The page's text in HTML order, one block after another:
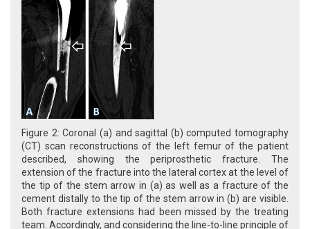
Figure 2: Coronal (a) and sagittal (b) computed tomography
(CT) scan reconstructions of the left femur of the patient
described, showing the periprosthetic fracture. The
extension of the fracture into the lateral cortex at the level of
the tip of the stem arrow in (a) as well as a fracture of the
cement distally to the tip of the stem arrow in (b) are visible.
Both fracture extensions had been missed by the treating
team. Accordingly, and considering the line-to-line principle of